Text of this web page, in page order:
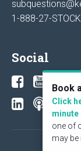
1-888-27-
Social
© 2026
Book
Click
minute
one of
may be